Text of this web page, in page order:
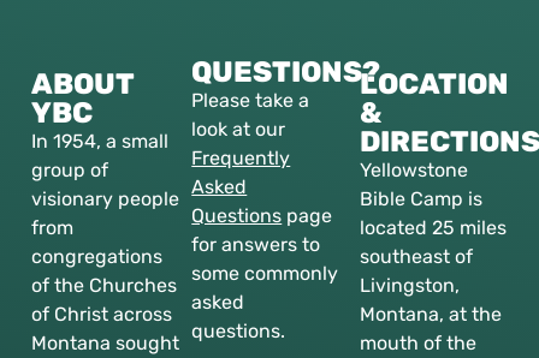
ABOUT
YBC
In 1954, a small
group of
visionary people
from
congregations
of the Churches
of Christ across
Montana sought
QUESTIONS?
Please take a
look at our
Frequently
Asked
Questions page
for answers to
some commonly
asked
questions.
LOCATION
&
DIRECTIONS
Yellowstone
Bible Camp is
located 25 miles
southeast of
Livingston,
Montana, at the
mouth of the